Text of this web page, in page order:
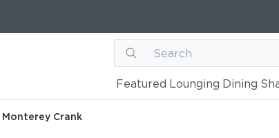
Featured Lounging Dining
Crank